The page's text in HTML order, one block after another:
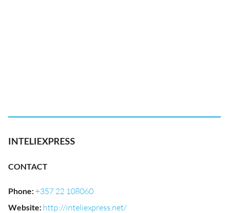
INTELIEXPRESS
CONTACT
Phone:+357 22 108060
Website: http://inteliexpress.net/